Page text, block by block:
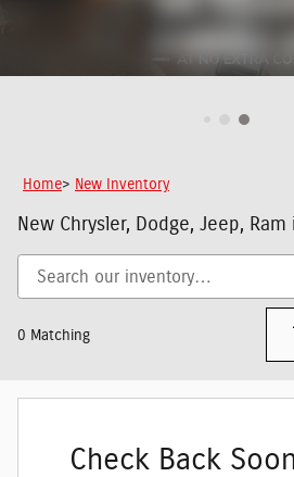
Home> New Inventory
New Chrysler, Dodge, Jeep,
0 Matching
Check Back